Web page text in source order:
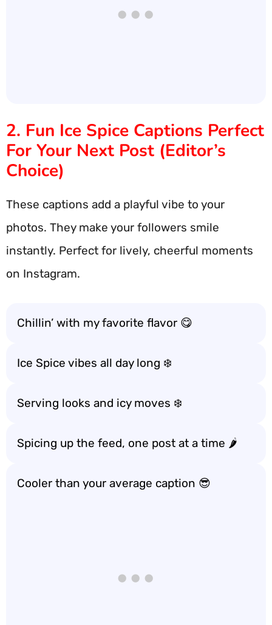
2. Fun Ice Spice Captions Perfect
For Your Next Post (Editor’s
Choice)
These captions add a playful vibe to your
photos. They make your followers smile
instantly. Perfect for lively, cheerful moments
on Instagram.
Chillin’ with my favorite flavor 😋
Ice Spice vibes all day long ❄️
Serving looks and icy moves ❄️
Spicing up the feed, one post at a time 🌶️
Cooler than your average caption 😎